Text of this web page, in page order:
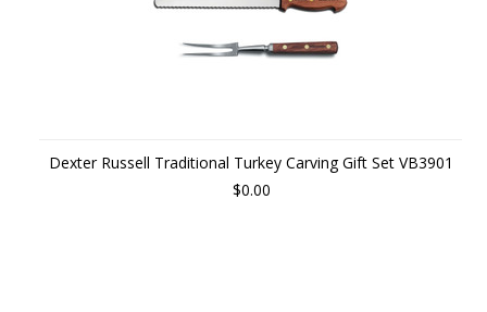
Dexter Russell Traditional Turkey Carving Gift Set VB3901
$0.00